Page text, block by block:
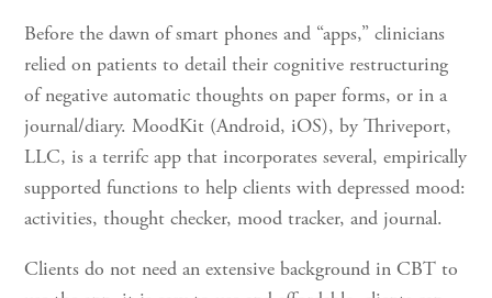
Before the dawn of smart phones and “apps,” clinicians
relied on patients to detail their cognitive restructuring
of negative automatic thoughts on paper forms, or in a
journal/diary. MoodKit (Android, iOS), by Thriveport,
LLC, is a terrifc app that incorporates several, empirically
supported functions to help clients with depressed mood:
activities, thought checker, mood tracker, and journal.
Clients do not need an extensive background in CBT to